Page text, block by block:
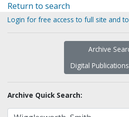
Return to search
Login for free access to full site and
Archive
Digital
Archive Quick Search: